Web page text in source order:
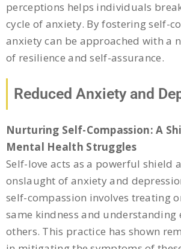
perceptions helps individuals
cycle of anxiety. By fostering self-
anxiety can be approached with a
of resilience and self-assurance.
Reduced Anxiety and
Nurturing Self-Compassion: A
Mental Health Struggles
Self-love acts as a powerful shield
onslaught of anxiety and
self-compassion involves treating
same kindness and understanding
others. This practice has shown